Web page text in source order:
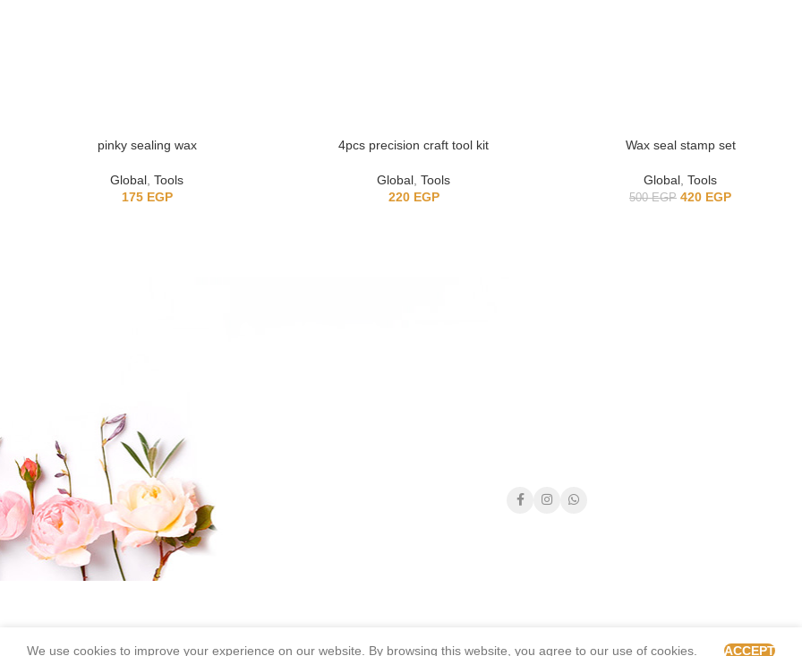
pinky sealing wax
Global, Tools
175 EGP
4pcs precision craft tool kit
Global, Tools
220 EGP
Wax seal stamp set
Global, Tools
500EGP 420 EGP
We use cookies to improve your experience on our website. By browsing this website, you agree to our use of cookies. ACCEPT